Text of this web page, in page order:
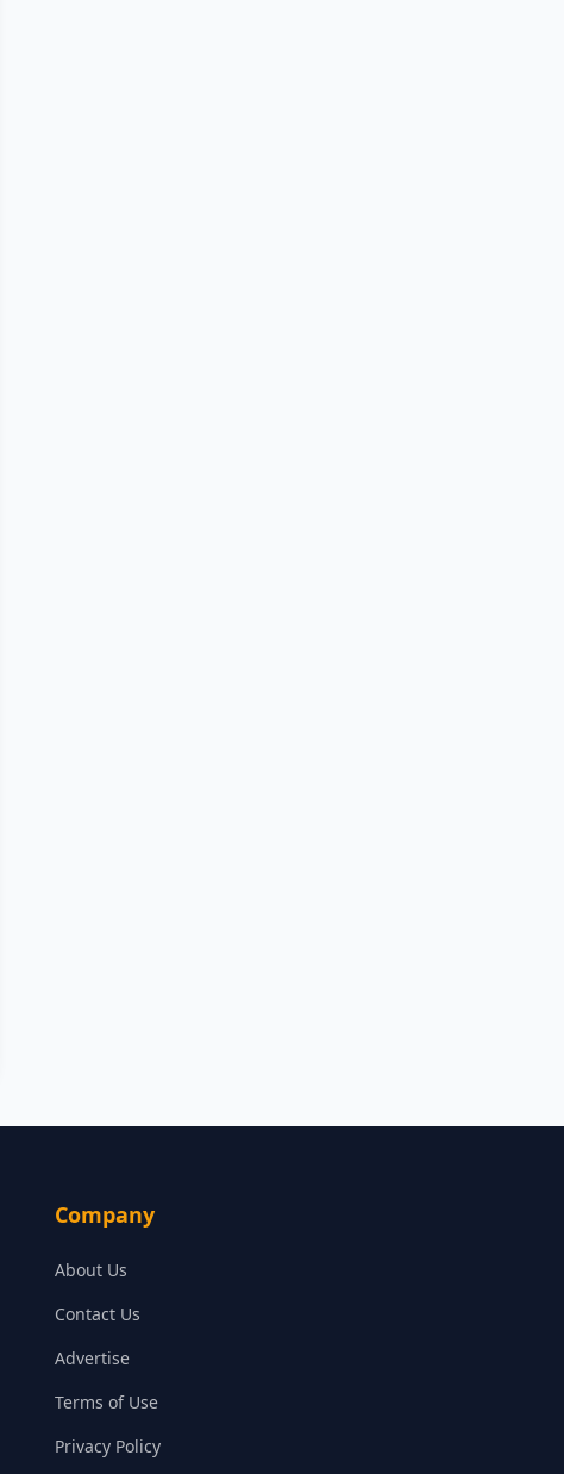
Company
About Us
Contact Us
Advertise
Terms of Use
Privacy Policy